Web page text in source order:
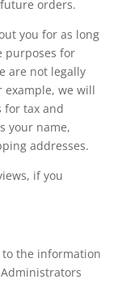
orders.
you for as long
purposes for
are not legally
example, we will
for tax and
your name,
addresses.
if you
to the information